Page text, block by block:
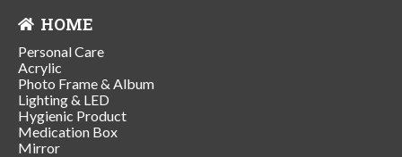
HOME
Personal Care
Acrylic
Photo Frame & Album
Lighting & LED
Hygienic Product
Medication Box
Mirror